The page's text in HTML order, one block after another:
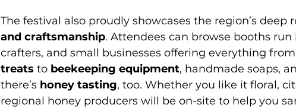
The festival also proudly showcases the region’s deep
and craftsmanship. Attendees can browse booths run
crafters, and small businesses offering everything from
treats to beekeeping equipment, handmade soaps,
there’s honey tasting, too. Whether you like it floral,
regional honey producers will be on-site to help you